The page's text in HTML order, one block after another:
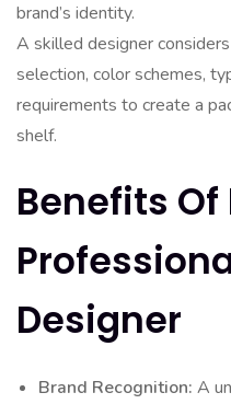
brand’s identity.
A skilled designer
selection, color schemes,
requirements to create a
shelf.
Benefits Of
Designer
Brand Recognition: A